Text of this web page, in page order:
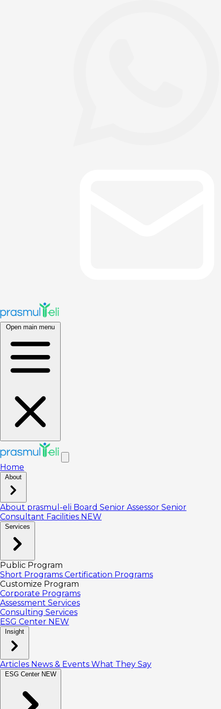
Open main menu
Home
About
About prasmul-eli Board Senior Assessor Senior
Consultant Facilities NEW
Services
Public Program
Short Programs Certification Programs
Customize Program
Corporate Programs
Assessment Services
Consulting Services
ESG Center NEW
Insight
Articles News & Events What They Say
ESG Center NEW